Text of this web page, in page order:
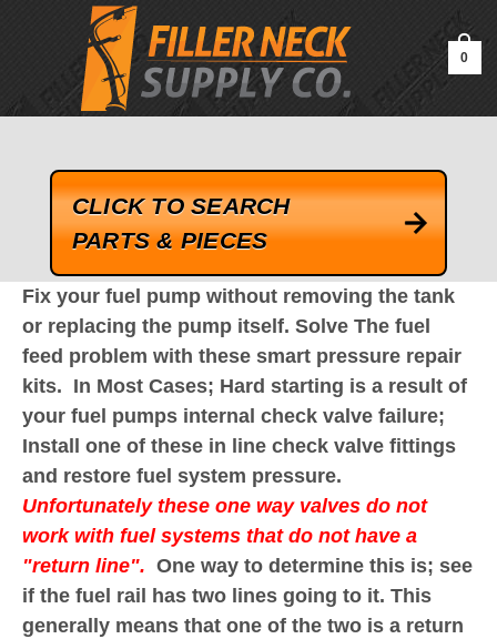
google-site-verification=kLrsvBHuQHjFub0SDYV1h_13_webk4nEw-
0
CLICK TO SEARCH
PARTS & PIECES
Fix your fuel pump without removing the tank
or replacing the pump itself. Solve The fuel
feed problem with these smart pressure repair
kits. In Most Cases; Hard starting is a result of
your fuel pumps internal check valve failure;
Install one of these in line check valve fittings
and restore fuel system pressure.
Unfortunately these one way valves do not
work with fuel systems that do not have a
"return line". One way to determine this is; see
if the fuel rail has two lines going to it. This
generally means that one of the two is a return